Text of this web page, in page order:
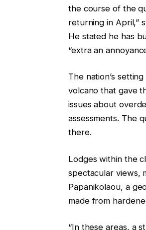
the course of the
returning in April,”
He stated he has
“extra an
The nation’s
volcano that gave
issues about
assessments. The
there.
Lodges within the
spectacular views,
Papanikolaou, a
made from
“In these areas, a